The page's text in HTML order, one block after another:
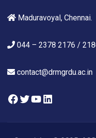
Maduravoyal, Chennai.
044 – 2378 2176 /
contact@drmgrdu.ac.in
Facebook
Twitter
YouTube
LinkedIn